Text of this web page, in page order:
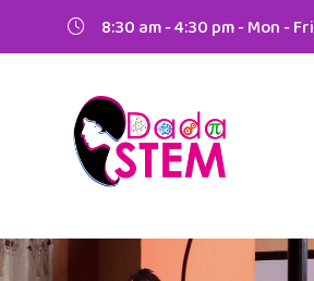
8:30 am - 4:30 pm - Mon - Fri